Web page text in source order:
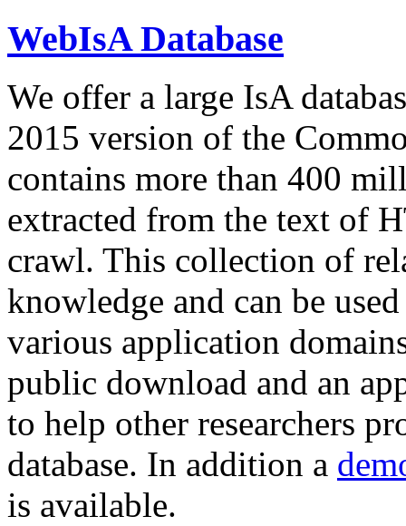
WebIsA Database
We offer a large IsA
2015 version of the
contains more than 400
extracted from the text of
crawl. This collection of
knowledge and can be
various application
public download and an
to help other researchers
database. In addition a
is available.